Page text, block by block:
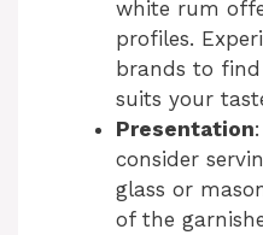
white rum
profiles.
brands to
suits your
Presentation
consider
glass or
of the